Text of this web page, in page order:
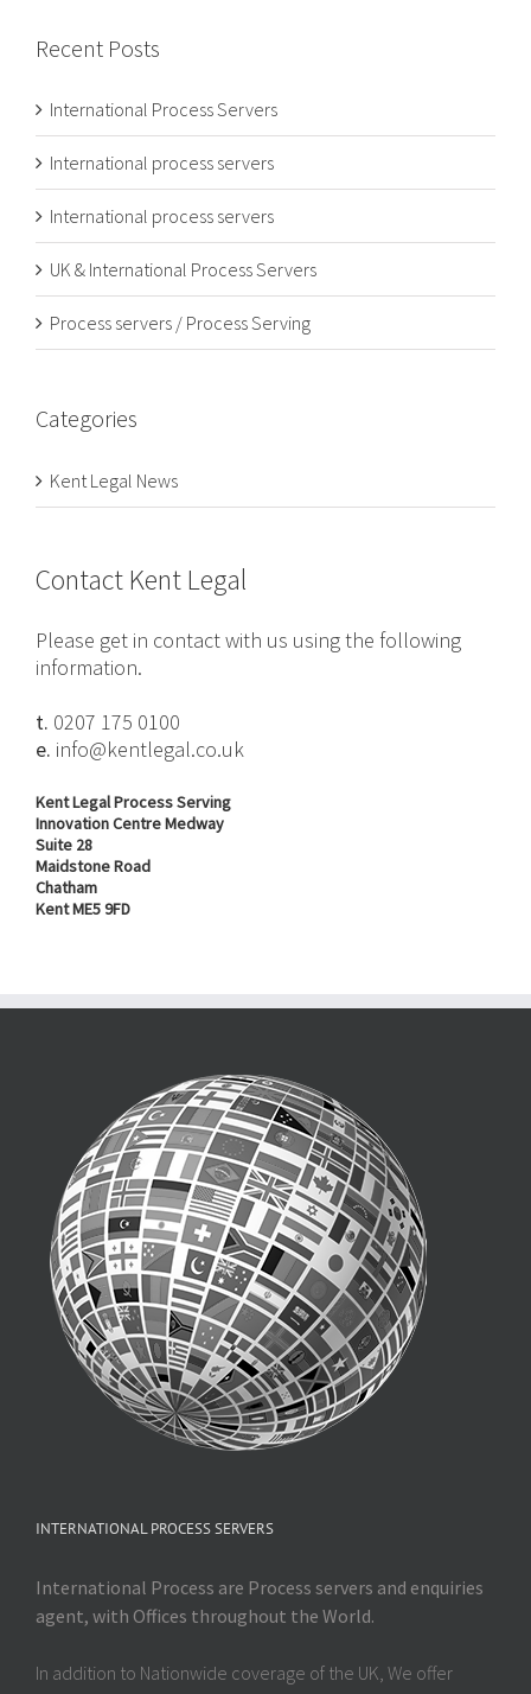
Recent Posts
International Process Servers
International process servers
International process servers
UK & International Process Servers
Process servers / Process Serving
Categories
Kent Legal News
Contact Kent Legal
Please get in contact with us using the following
information.
t. 0207 175 0100
e. info@kentlegal.co.uk
Kent Legal Process Serving
Innovation Centre Medway
Suite 28
Maidstone Road
Chatham
Kent ME5 9FD
INTERNATIONAL PROCESS SERVERS
International Process are Process servers and enquiries
agent, with Offices throughout the World.
In addition to Nationwide coverage of the UK, We offer